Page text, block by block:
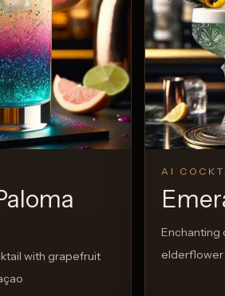
with grapefruit
AI
Enchanting
elderflower